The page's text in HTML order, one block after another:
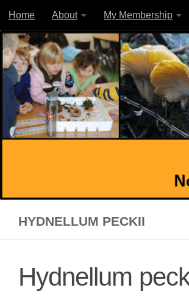
Skip to content
Home About My Membership
HYDNELLUM PECKII
Hydnellum